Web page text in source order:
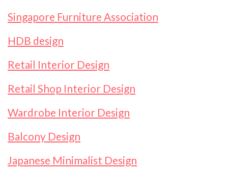
Singapore Furniture Association
HDB design
Retail Interior Design
Retail Shop Interior Design
Wardrobe Interior Design
Balcony Design
Japanese Minimalist Design